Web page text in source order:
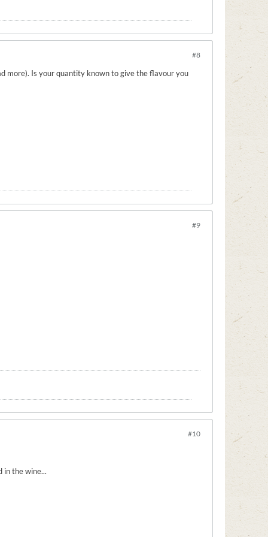
#8
more). Is your quantity known to give the flavour you
#9
#10
the wine...